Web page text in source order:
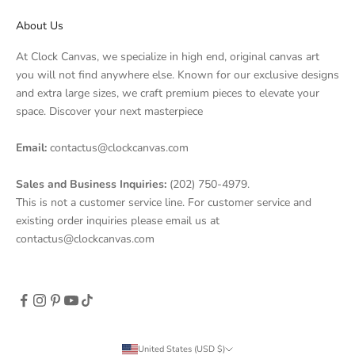
Anna G.
Verified Customer
Jul 24, 2026
Don't buy!
policies after you pay ordered from them. They
timeline 1-5 business days that was on the
contract now it is 10 business days and still they
havent. When I asked to cancel because of the
delay the said sorry cancelations within 24h.
conveniently disregard.
Was this review helpful?
About Us
At Clock Canvas, we specialize in high end, original canvas art
you will not find anywhere else. Known for our exclusive designs
and extra large sizes, we craft premium pieces to elevate your
space. Discover your next masterpiece
Email: contactus@clockcanvas.com
Sales and Business Inquiries: (202) 750-4979.
This is not a customer service line. For customer service and
existing order inquiries please email us at
contactus@clockcanvas.com
United States (USD $)